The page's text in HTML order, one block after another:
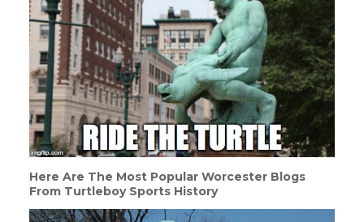
Here Are The Most Popular Worcester Blogs
From Turtleboy Sports History